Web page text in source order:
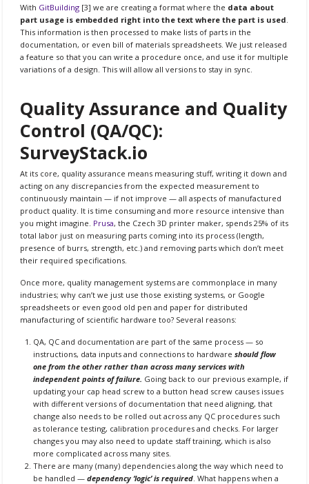
With GitBuilding [3] we are creating a format where the data about
part usage is embedded right into the text where the part is used.
This information is then processed to make lists of parts in the
documentation, or even bill of materials spreadsheets. We just released
a feature so that you can write a procedure once, and use it for multiple
variations of a design. This will allow all versions to stay in sync.
Quality Assurance and Quality
Control (QA/QC):
SurveyStack.io
At its core, quality assurance means measuring stuff, writing it down and
acting on any discrepancies from the expected measurement to
continuously maintain — if not improve — all aspects of manufactured
product quality. It is time consuming and more resource intensive than
you might imagine. Prusa, the Czech 3D printer maker, spends 25% of its
total labor just on measuring parts coming into its process (length,
presence of burrs, strength, etc.) and removing parts which don’t meet
their required specifications.
Once more, quality management systems are commonplace in many
industries; why can’t we just use those existing systems, or Google
spreadsheets or even good old pen and paper for distributed
manufacturing of scientific hardware too? Several reasons:
QA, QC and documentation are part of the same process — so
instructions, data inputs and connections to hardware should flow
one from the other rather than across many services with
independent points of failure. Going back to our previous example, if
updating your cap head screw to a button head screw causes issues
with different versions of documentation that need aligning, that
change also needs to be rolled out across any QC procedures such
as tolerance testing, calibration procedures and checks. For larger
changes you may also need to update staff training, which is also
more complicated across many sites.
There are many (many) dependencies along the way which need to
be handled — dependency ‘logic’ is required. What happens when a